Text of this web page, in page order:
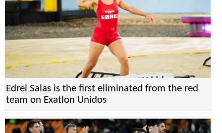
Edrei Salas is the first eliminated from the red
team on Exatlon Unidos